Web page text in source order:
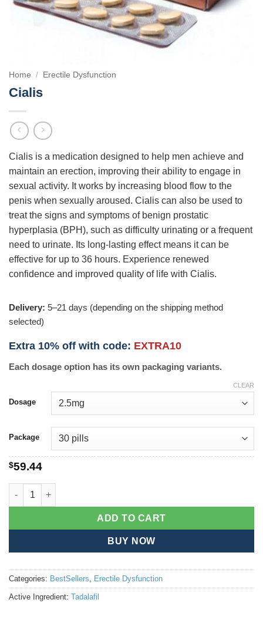
Home / Erectile Dysfunction
Cialis
Cialis is a medication designed to help men achieve and
maintain an erection, improving their ability to engage in
sexual activity. It works by increasing blood flow to the
penis when sexually aroused. Cialis can also be used to
treat the signs and symptoms of benign prostatic
hyperplasia (BPH), such as difficulty urinating or a frequent
need to urinate. Its long-lasting effect means it can be
effective for up to 36 hours. Experience renewed
confidence and improved quality of life with Cialis.
Delivery: 5–21 days (depending on the shipping method
selected)
Extra 10% off with code: EXTRA10
Each dosage option has its own packaging variants.
Dosage
Package
CLEAR
$59.44
Cialis quantity
ADD TO CART
BUY NOW
Categories: BestSellers Erectile Dysfunction
Active Ingredient: Tadalafil